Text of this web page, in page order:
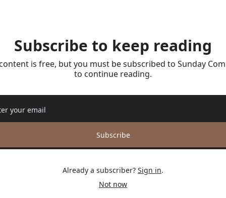
Subscribe to keep reading
is free, but you must be subscribed to Sunday
to continue reading.
Subscribe
Already a subscriber? Sign in.
Not now